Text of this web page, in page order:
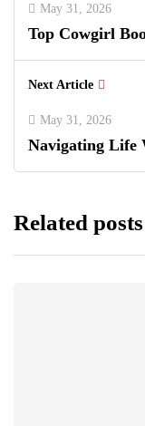
May 31, 2026
Top Cowgirl
Next Article
May 31, 2026
Navigating Life
Related posts